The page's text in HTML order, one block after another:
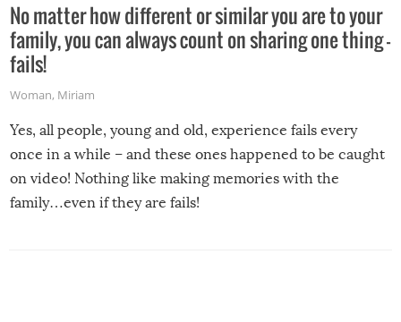
No matter how different or similar you are to your
family, you can always count on sharing one thing –
fails!
Woman, Miriam
Yes, all people, young and old, experience fails every
once in a while – and these ones happened to be caught
on video! Nothing like making memories with the
family…even if they are fails!